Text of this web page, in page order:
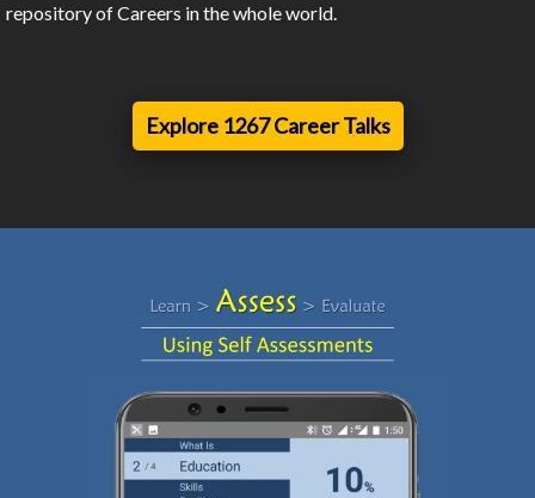
repository of Careers in the whole world.
Explore 1267 Career Talks